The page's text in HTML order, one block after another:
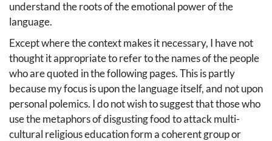
understand the roots of the emotional power of the
language.
Except where the context makes it necessary, I have not
thought it appropriate to refer to the names of the people
who are quoted in the following pages. This is partly
because my focus is upon the language itself, and not upon
personal polemics. I do not wish to suggest that those who
use the metaphors of disgusting food to attack multi-
cultural religious education form a coherent group or